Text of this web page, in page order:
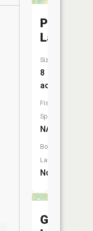
Paradise
Lake
Size:
8
acres
Fish
Species:
NA
Boat
Launch:
No